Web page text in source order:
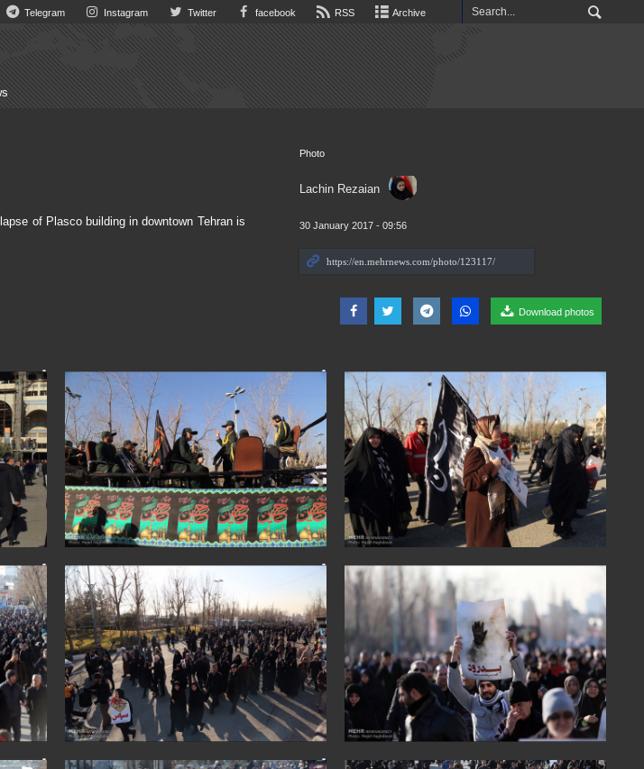
Telegram Instagram Twitter facebook RSS Archive
Photo
Lachin Rezaian
30 January 2017 - 09:56
Download photos
of Plasco building in downtown Tehran is